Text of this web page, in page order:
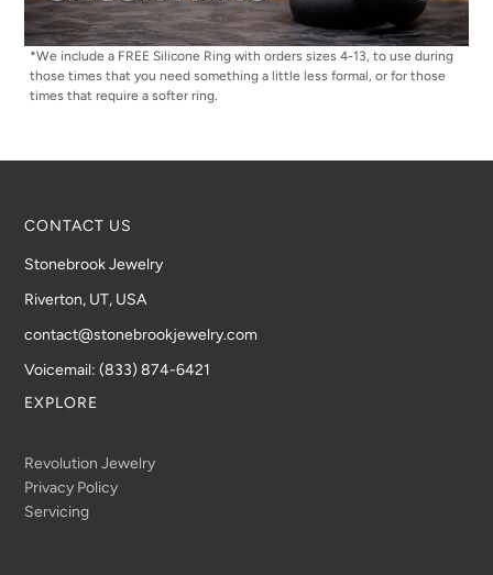
*We include a FREE Silicone Ring with orders sizes 4-13, to use during
those times that you need something a little less formal, or for those
times that require a softer ring.
CONTACT US
Stonebrook Jewelry
Riverton, UT, USA
contact@stonebrookjewelry.com
Voicemail: (833) 874-6421
EXPLORE
Revolution Jewelry
Privacy Policy
Servicing